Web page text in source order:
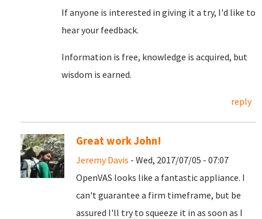
If anyone is interested in giving it a try, I'd like to
hear your feedback.
Information is free, knowledge is acquired, but
wisdom is earned.
reply
Great work John!
Jeremy Davis - Wed, 2017/07/05 - 07:07
OpenVAS looks like a fantastic appliance. I
can't guarantee a firm timeframe, but be
assured I'll try to squeeze it in as soon as I